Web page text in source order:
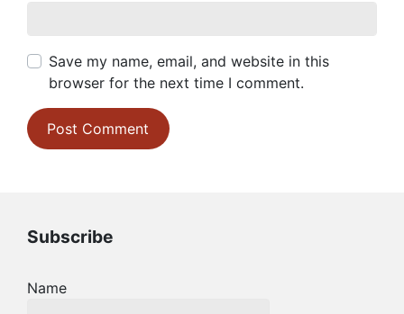
Save my name, email, and website in this
browser for the next time I comment.
Subscribe
Name